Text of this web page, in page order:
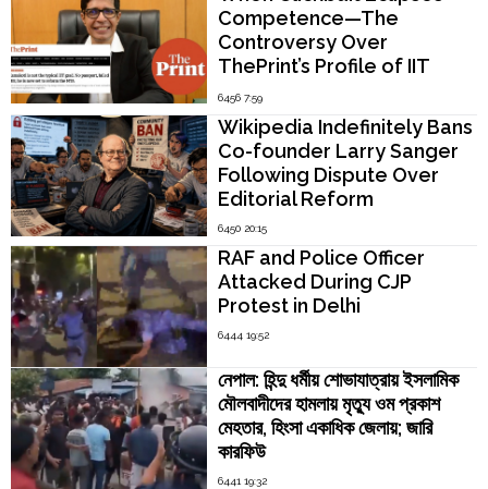
Competence—The
Controversy Over
ThePrint’s Profile of IIT
Madras Director V.
Kamakoti
6456 7:59
Wikipedia Indefinitely Bans
Co-founder Larry Sanger
Following Dispute Over
Editorial Reform
6450 20:15
RAF and Police Officer
Attacked During CJP
Protest in Delhi
6444 19:52
নেপাল: হিন্দু ধর্মীয় শোভাযাত্রায় ইসলামিক
মৌলবাদীদের হামলায় মৃত্যু ওম প্রকাশ
মেহতার, হিংসা একাধিক জেলায়; জারি
কারফিউ
6441 19:32